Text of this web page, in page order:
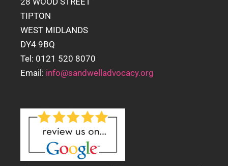
TIPTON
WEST MIDLANDS
DY4 9BQ
Tel: 0121 520 8070
Email: info@sandwelladvocacy.org